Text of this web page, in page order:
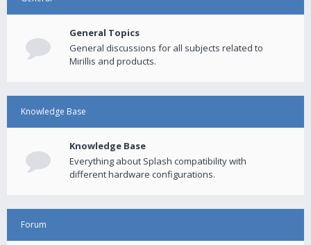
General Topics
General discussions for all subjects related to
Mirillis and products.
Knowledge Base
Knowledge Base
Everything about Splash compatibility with
different hardware configurations.
Forum